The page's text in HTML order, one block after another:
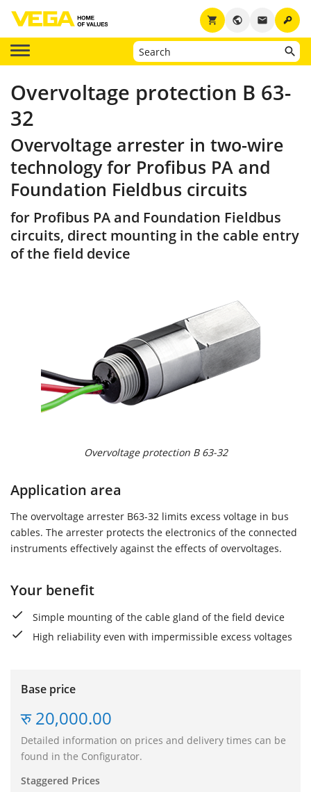
key
email
public
shopping_cart
Overvoltage protection B 63-
32
Overvoltage arrester in two-wire
technology for Profibus PA and
Foundation Fieldbus circuits
for Profibus PA and Foundation Fieldbus
circuits, direct mounting in the cable entry
of the field device
Overvoltage protection B 63-32
Application area
The overvoltage arrester B63-32 limits excess voltage in bus
cables. The arrester protects the electronics of the connected
instruments effectively against the effects of overvoltages.
Your benefit
Simple mounting of the cable gland of the field device
High reliability even with impermissible excess voltages
Base price
रु 20,000.00
Detailed information on prices and delivery times can be
found in the Configurator.
Staggered Prices